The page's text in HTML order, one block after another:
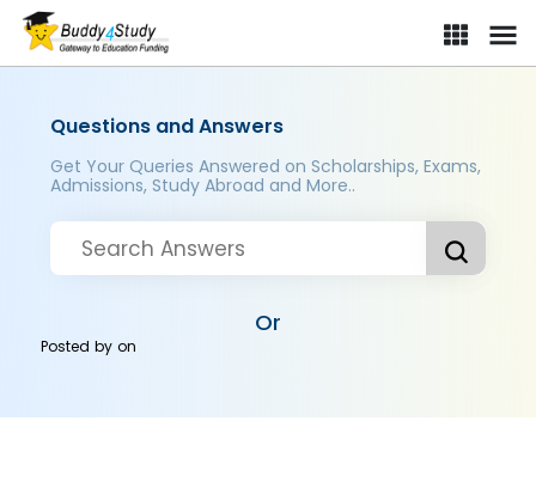
Questions and Answers
Get Your Queries Answered on Scholarships, Exams,
Admissions, Study Abroad and More..
Or
Posted byon